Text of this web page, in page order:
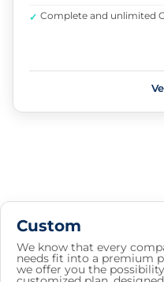
✓ Complete and unlimited
Custom
We know that every
needs fit into a premium
we offer you the